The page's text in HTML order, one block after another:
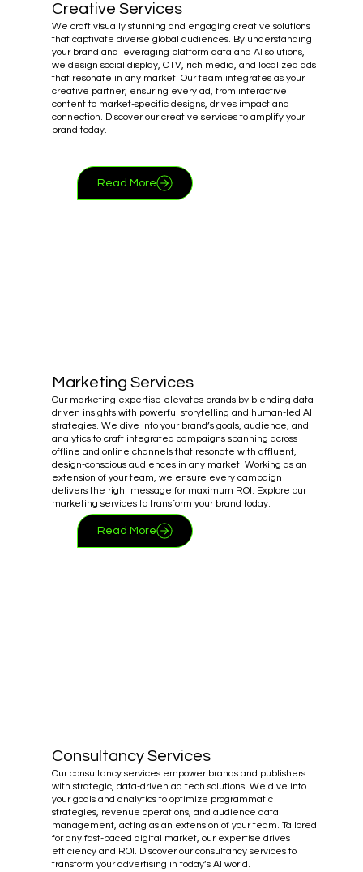
Creative Services
We craft visually stunning and engaging creative solutions
that captivate diverse global audiences. By understanding
your brand and leveraging platform data and AI solutions,
we design social display, CTV, rich media, and localized ads
that resonate in any market. Our team integrates as your
creative partner, ensuring every ad, from interactive
content to market-specific designs, drives impact and
connection. Discover our creative services to amplify your
brand today.
Read More
Marketing Services
Our marketing expertise elevates brands by blending data-
driven insights with powerful storytelling and human-led AI
strategies. We dive into your brand’s goals, audience, and
analytics to craft integrated campaigns spanning across
offline and online channels that resonate with affluent,
design-conscious audiences in any market. Working as an
extension of your team, we ensure every campaign
delivers the right message for maximum ROI. Explore our
marketing services to transform your brand today.
Read More
Consultancy Services
Our consultancy services empower brands and publishers
with strategic, data-driven ad tech solutions. We dive into
your goals and analytics to optimize programmatic
strategies, revenue operations, and audience data
management, acting as an extension of your team. Tailored
for any fast-paced digital market, our expertise drives
efficiency and ROI. Discover our consultancy services to
transform your advertising in today’s AI world.